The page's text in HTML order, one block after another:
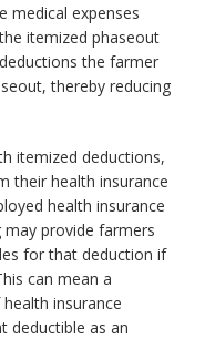
medical expenses
itemized phaseout
the farmer
thereby reducing
itemized deductions,
their health insurance
health insurance
may provide farmers
for that deduction if
can mean a
insurance
deductible as an